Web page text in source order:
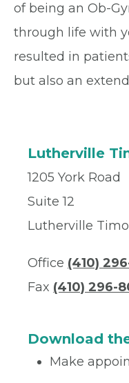
of being an Ob-
through life with
resulted in
but also an
Lutherville
1205 York Road
Suite 12
Lutherville
Office (410)
Fax (410) 296-
Download
Make